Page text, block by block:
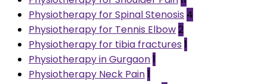
Physiotherapy for Spinal Stenosis 4
Physiotherapy for Tennis Elbow2
Physiotherapy for tibia fractures 1
Physiotherapy in Gurgaon1
Physiotherapy Neck Pain1